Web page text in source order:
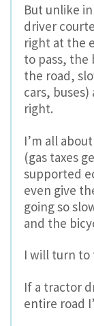
But unlike
driver
right at the
to pass, the
the road,
cars, buses)
right.
I’m all
(gas taxes
supported
even give
going so
and the
I will turn to
If a tractor
entire road